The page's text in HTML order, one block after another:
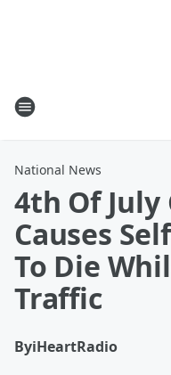
National News
4th Of
Causes
To Die
Traffic
ByiHeartRadio